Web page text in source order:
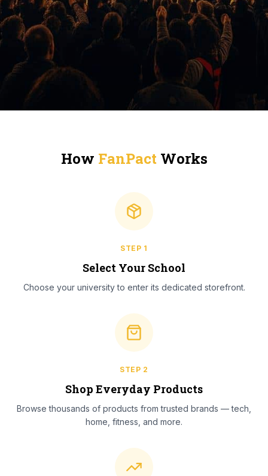
How FanPactWorks
STEP 1
Select Your School
Choose your university to enter its dedicated storefront.
STEP 2
Shop Everyday Products
Browse thousands of products from trusted brands — tech,
home, fitness, and more.